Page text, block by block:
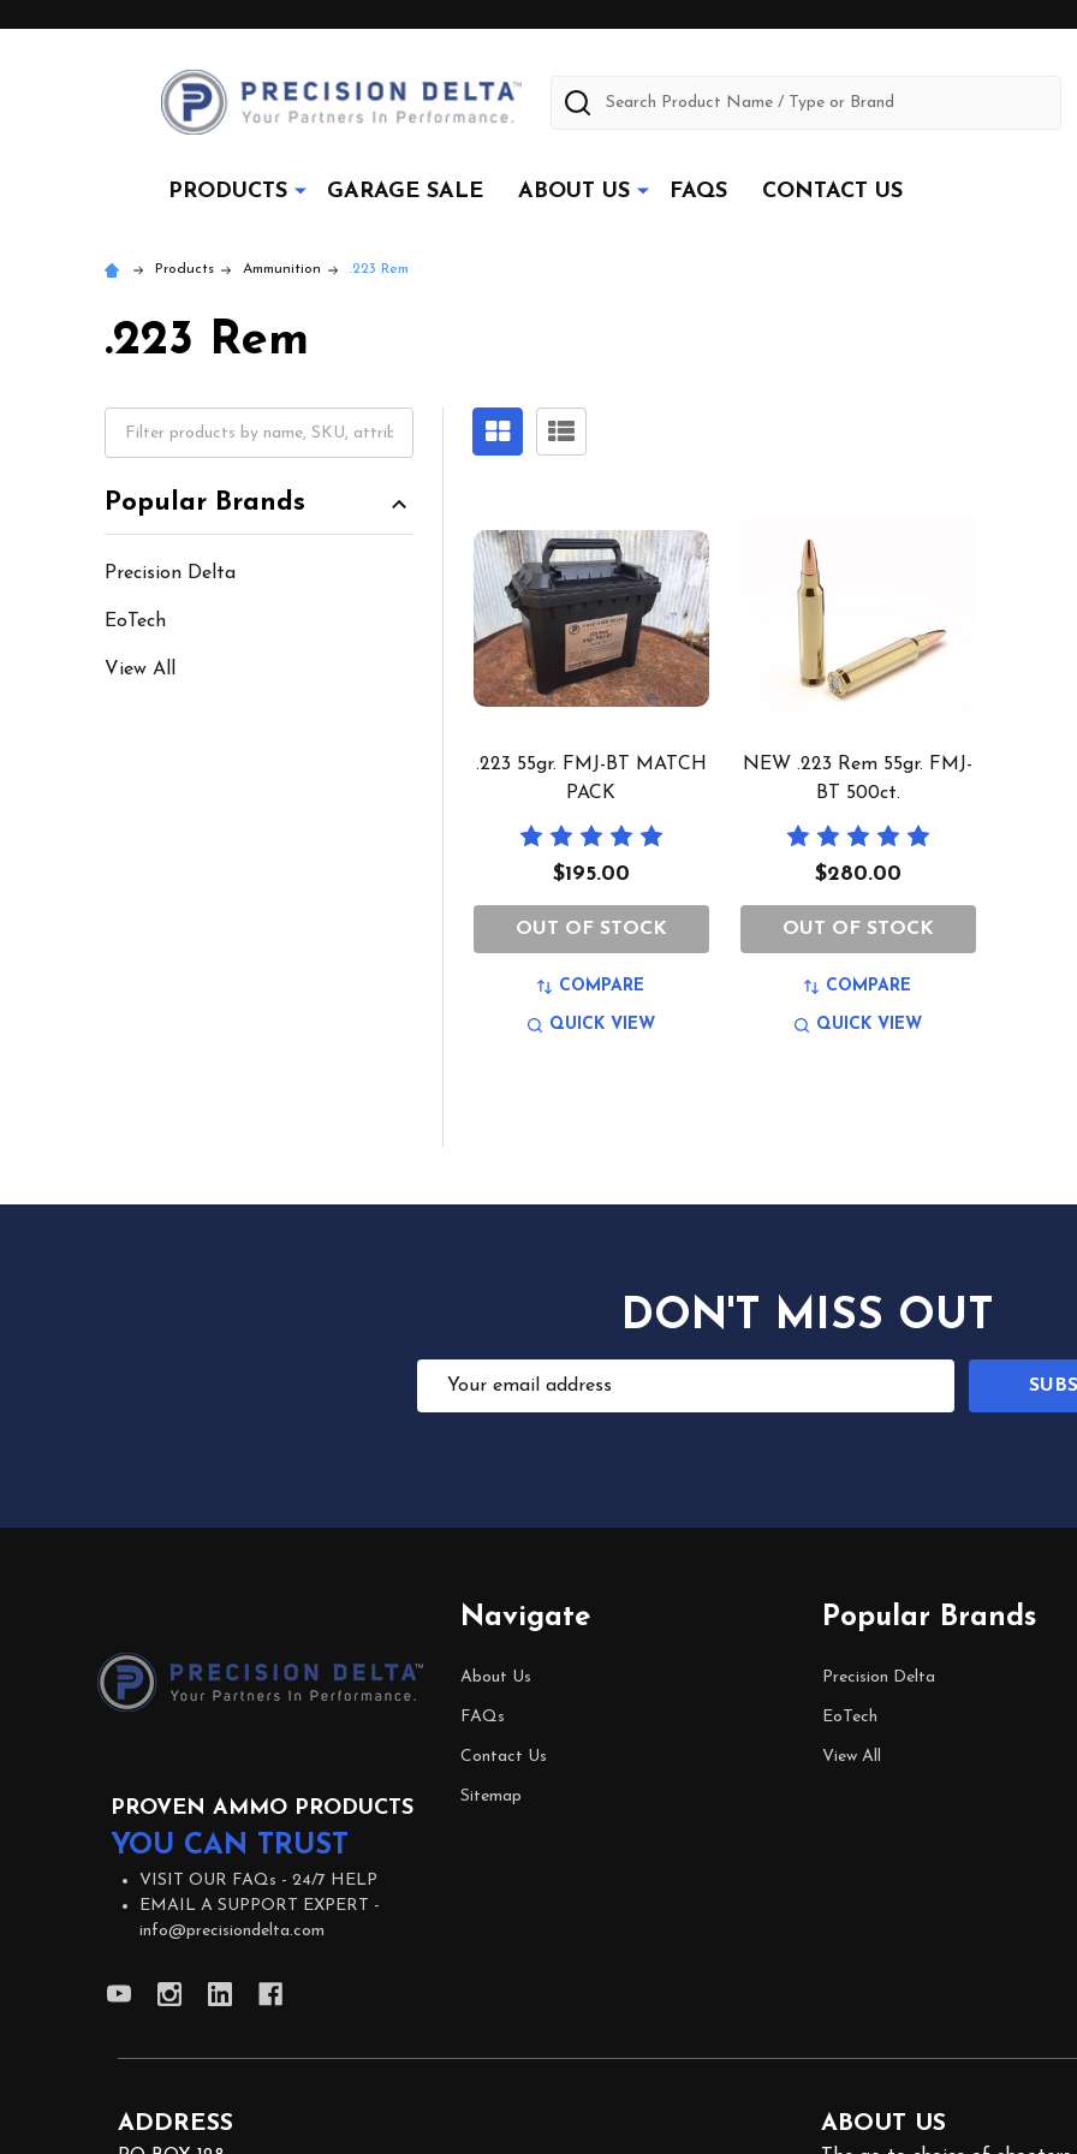
Search
PRODUCTS GARAGE SALE ABOUT US FAQS CONTACT US
Products Ammunition .223 Rem
.223 Rem
Popular Brands
Precision Delta
EoTech
View All
.223 55gr. FMJ-BT MATCH
PACK
$195.00
OUT OF STOCK
COMPARE
QUICK VIEW
NEW .223 Rem 55gr. FMJ-
BT 500ct.
$280.00
OUT OF STOCK
COMPARE
QUICK VIEW
DON'T MISS OUT
Email
PROVEN AMMO PRODUCTS
YOU CAN TRUST
VISIT OUR FAQs - 24/7 HELP
EMAIL A SUPPORT EXPERT -
info@precisiondelta.com
Navigate
About Us
FAQs
Contact Us
Sitemap
Popular Brands
Precision Delta
EoTech
View All
ADDRESS ABOUT US